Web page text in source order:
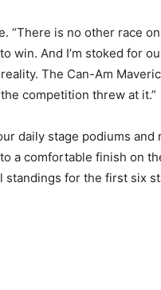
“There is no other race
win. And I’m stoked for
The Can-Am
competition threw at it.”
daily stage podiums
a comfortable finish on
for the first six